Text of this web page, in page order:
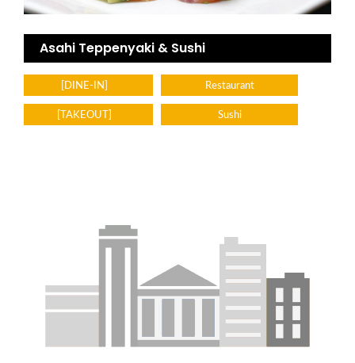
Asahi Teppenyaki & Sushi
[DINE-IN] Restaurant
[TAKEOUT] Sushi